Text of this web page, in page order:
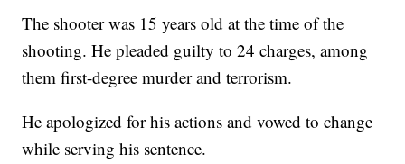
The shooter was 15 years old at the time of the
shooting. He pleaded guilty to 24 charges, among
them first-degree murder and terrorism.
He apologized for his actions and vowed to change
while serving his sentence.